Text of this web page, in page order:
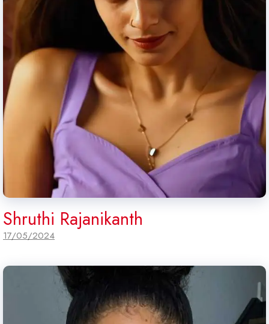
Shruthi Rajanikanth
17/05/2024